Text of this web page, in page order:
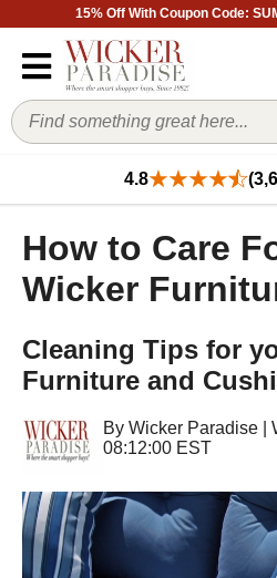
15% Off With Coupon Code:
4.8
How to Care
Wicker
Cleaning Tips for
Furniture and
By Wicker Paradise
08:12:00 EST